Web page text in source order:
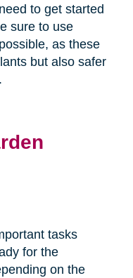
to get started
sure to use
as these
but also safer
tasks
for the
on the